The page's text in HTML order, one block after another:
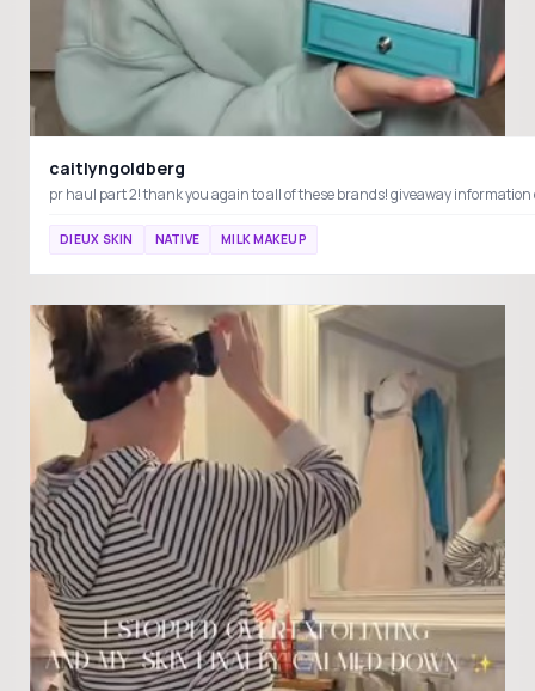
caitlyngoldberg
DIEUX SKIN NATIVE MILK MAKEUP